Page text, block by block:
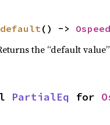
default() ->
the “default
PartialEq for